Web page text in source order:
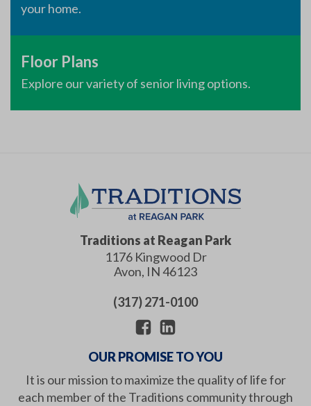
your home.
Floor Plans
Explore our variety of senior living options.
Traditions at Reagan Park
1176 Kingwood Dr
Avon, IN46123
(317) 271-0100
OUR PROMISE TO YOU
It is our mission to maximize the quality of life for
each member of the Traditions community through